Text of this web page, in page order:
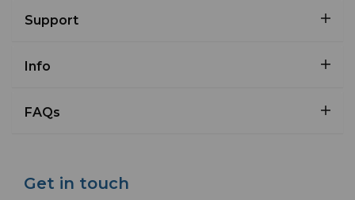
Support
Info
FAQs
Get in touch